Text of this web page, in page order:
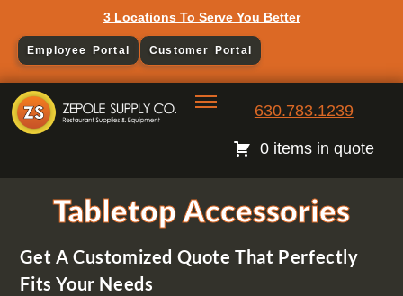
3 Locations To Serve You Better
Employee Portal Customer Portal
630.783.1239
0 items in quote
Tabletop Accessories
Get A Customized Quote That Perfectly
Fits Your Needs